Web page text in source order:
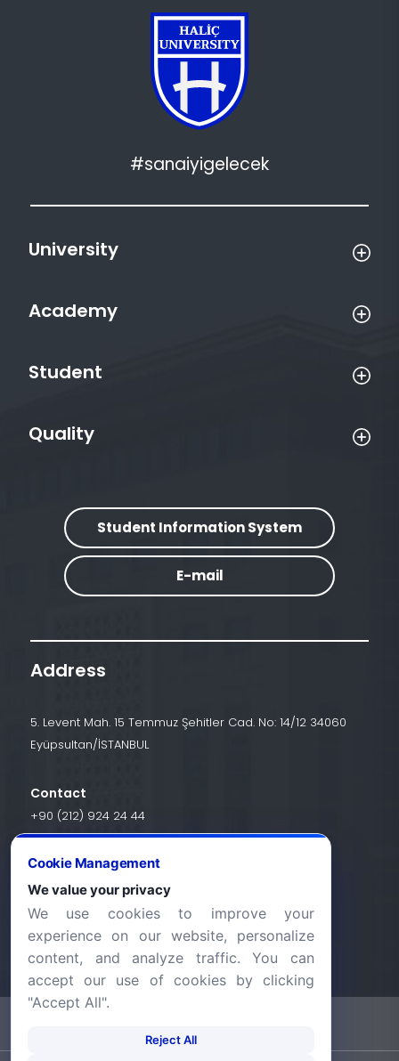
#sanaiyigelecek
University
Academy
Student
Quality
Student Information System
E-mail
Address
5. Levent Mah. 15 Temmuz Şehitler Cad. No: 14/12 34060
Eyüpsultan/İSTANBUL
Contact
+90 (212) 924 24 44
info@halic.edu.tr
Cookie Management
We value your privacy
We use cookies to improve your
experience on our website, personalize
content, and analyze traffic. You can
accept our use of cookies by clicking
"Accept All".
Reject All